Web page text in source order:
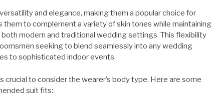
and elegance, making them a popular choice for
them to complement a variety of skin tones while maintaining
modern and traditional wedding settings. This flexibility
seeking to blend seamlessly into any wedding
to sophisticated indoor events.
crucial to consider the wearer’s body type. Here are some
suit fits: